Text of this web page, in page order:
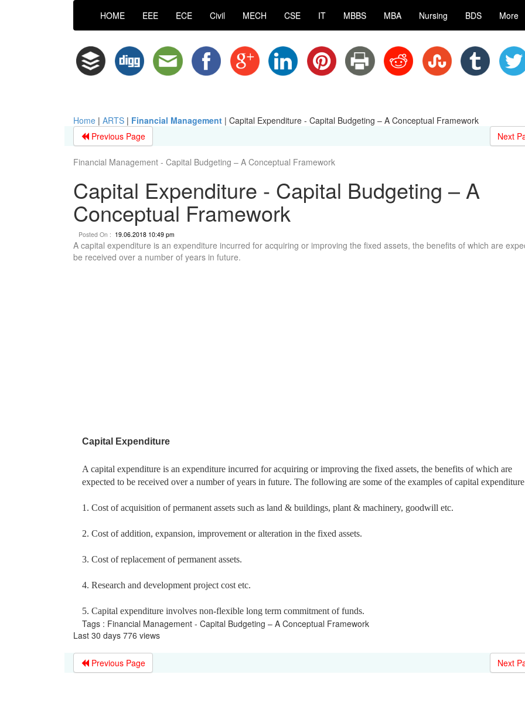
HOME EEE ECE Civil MECH CSE IT MBBS MBA Nursing BDS More
Home| ARTS| Financial Management | Capital Expenditure - Capital Budgeting – A Conceptual Framework
Previous Page
Next
Financial Management - Capital Budgeting – A Conceptual Framework
Capital Expenditure - Capital Budgeting – A
Conceptual Framework
Posted On : 19.06.2018 10:49 pm
A capital expenditure is an expenditure incurred for acquiring or improving the fixed assets, the benefits of which are
be received over a number of years in future.
Capital Expenditure
A capital expenditure is an expenditure incurred for acquiring or improving the fixed assets, the benefits of which are
expected to be received over a number of years in future. The following are some of the examples of capital
1. Cost of acquisition of permanent assets such as land & buildings, plant & machinery, goodwill etc.
2. Cost of addition, expansion, improvement or alteration in the fixed assets.
3. Cost of replacement of permanent assets.
4. Research and development project cost etc.
5. Capital expenditure involves non-flexible long term commitment of funds.
Tags : Financial Management - Capital Budgeting – A Conceptual Framework
Last 30 days 776 views
Previous Page Next